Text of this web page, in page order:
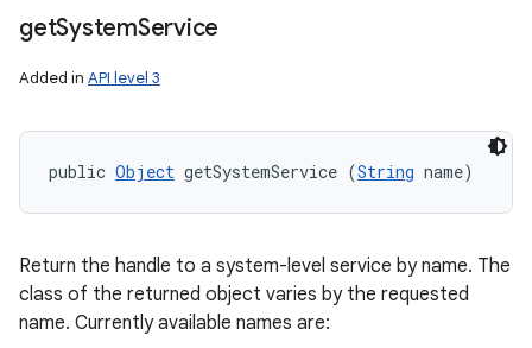
getSystemService
Added in API level 3
public Object getSystemService (String name)
Return the handle to a system-level service by name. The
class of the returned object varies by the requested
name. Currently available names are: